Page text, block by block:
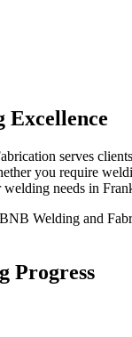
Excellence
serves
you require
needs in
Progress